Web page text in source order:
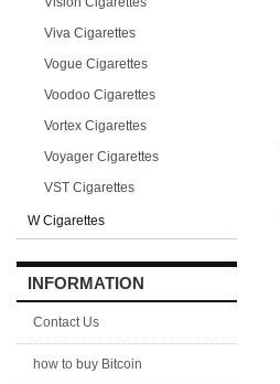
Viva Cigarettes
Vogue Cigarettes
Voodoo Cigarettes
Vortex Cigarettes
Voyager Cigarettes
VST Cigarettes
W Cigarettes
INFORMATION
Contact Us
how to buy Bitcoin